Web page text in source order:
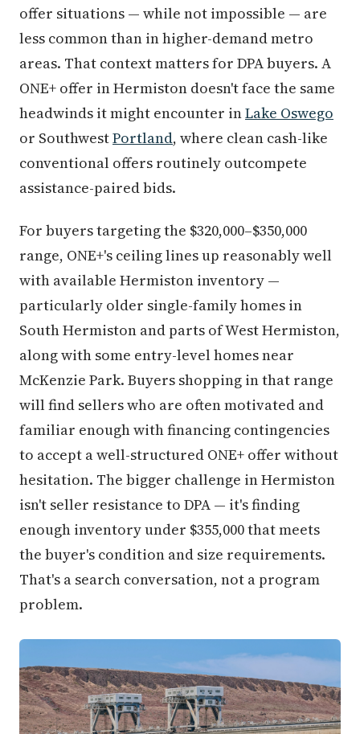
offer situations — while not impossible — are
less common than in higher-demand metro
areas. That context matters for DPA buyers. A
ONE+ offer in Hermiston doesn't face the same
headwinds it might encounter inLake Oswego
or SouthwestPortland, where clean cash-like
conventional offers routinely outcompete
assistance-paired bids.
For buyers targeting the $320,000–$350,000
range, ONE+'s ceiling lines up reasonably well
with available Hermiston inventory —
particularly older single-family homes in
South Hermiston and parts of West Hermiston,
along with some entry-level homes near
McKenzie Park. Buyers shopping in that range
will find sellers who are often motivated and
familiar enough with financing contingencies
to accept a well-structured ONE+ offer without
hesitation. The bigger challenge in Hermiston
isn't seller resistance to DPA — it's finding
enough inventory under $355,000 that meets
the buyer's condition and size requirements.
That's a search conversation, not a program
problem.